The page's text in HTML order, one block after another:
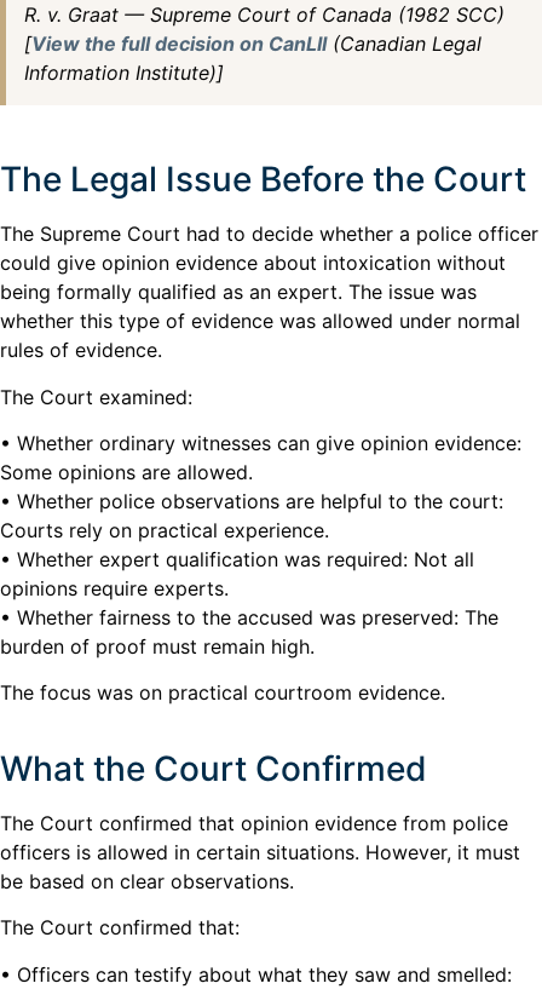
R. v. Graat — Supreme Court of Canada (1982 SCC)
[View the full decision on CanLII(Canadian Legal
Information Institute)]
The Legal Issue Before the Court
The Supreme Court had to decide whether a police officer
could give opinion evidence about intoxication without
being formally qualified as an expert. The issue was
whether this type of evidence was allowed under normal
rules of evidence.
The Court examined:
• Whether ordinary witnesses can give opinion evidence:
Some opinions are allowed.
• Whether police observations are helpful to the court:
Courts rely on practical experience.
• Whether expert qualification was required: Not all
opinions require experts.
• Whether fairness to the accused was preserved: The
burden of proof must remain high.
The focus was on practical courtroom evidence.
What the Court Confirmed
The Court confirmed that opinion evidence from police
officers is allowed in certain situations. However, it must
be based on clear observations.
The Court confirmed that:
• Officers can testify about what they saw and smelled: